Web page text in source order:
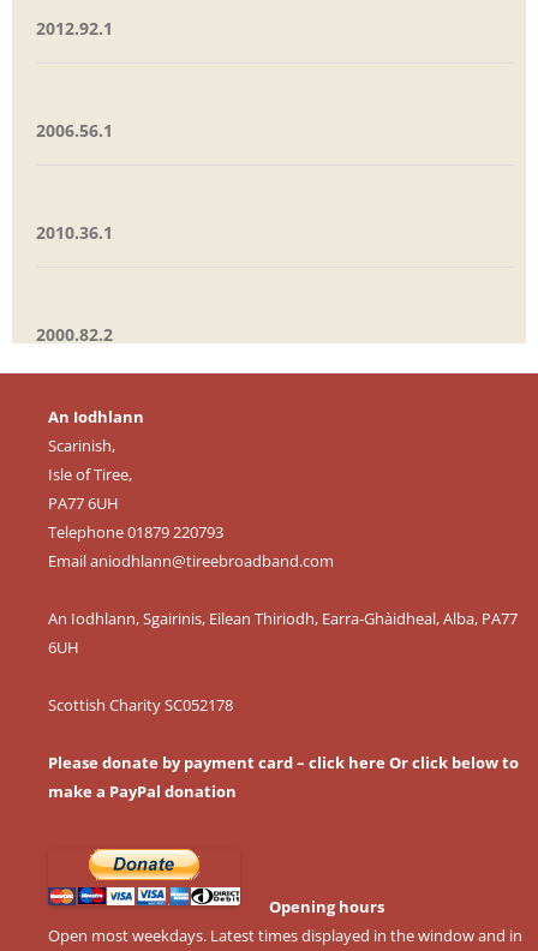
2012.92.1
2006.56.1
2010.36.1
2000.82.2
An Iodhlann
Scarinish,
Isle of Tiree,
PA77 6UH
Telephone 01879 220793
Emailaniodhlann@tireebroadband.com
An Iodhlann, Sgairinis, Eilean Thiriodh, Earra-Ghàidheal, Alba, PA77
6UH
Scottish Charity SC052178
Please donate by payment card – click here Or click below to
make a PayPal donation
Opening hours
Open most weekdays. Latest times displayed in the window and in